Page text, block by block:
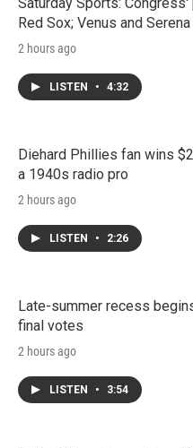
Red Sox; Venus and Serena
2 hours ago
LISTEN • 4:32
Diehard Phillies fan wins
a 1940s radio pro
2 hours ago
LISTEN • 2:26
Late-summer recess
final votes
2 hours ago
LISTEN • 3:54